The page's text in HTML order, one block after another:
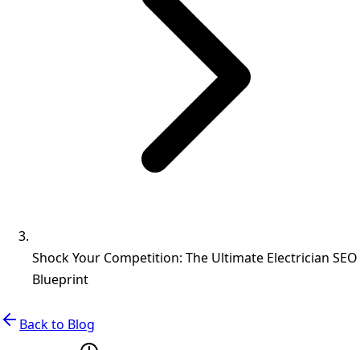
Shock Your Competition: The Ultimate Electrician SEO
Blueprint
Back to Blog